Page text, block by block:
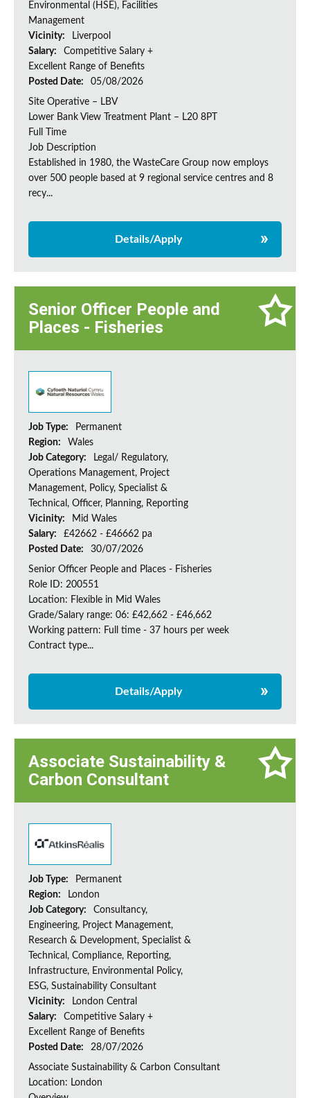
Environmental (HSE), Facilities
Management
Vicinity:
Liverpool
Salary:
Competitive Salary +
Excellent Range of Benefits
Posted Date:
05/08/2026
Site Operative – LBV
Lower Bank View Treatment Plant – L20 8PT
Full Time
Job Description
Established in 1980, the WasteCare Group now employs
over 500 people based at 9 regional service centres and 8
recy...
Details/Apply
Senior Officer People and
Places - Fisheries
Job Type:
Permanent
Region:
Wales
Job Category:
Legal/ Regulatory,
Operations Management, Project
Management, Policy, Specialist &
Technical, Officer, Planning, Reporting
Vicinity:
Mid Wales
Salary:
£42662 - £46662 pa
Posted Date:
30/07/2026
Senior Officer People and Places - Fisheries
Role ID: 200551
Location: Flexible in Mid Wales
Grade/Salary range: 06: £42,662 - £46,662
Working pattern: Full time - 37 hours per week
Contract type...
Details/Apply
Associate Sustainability &
Carbon Consultant
Job Type:
Permanent
Region:
London
Job Category:
Consultancy,
Engineering, Project Management,
Research & Development, Specialist &
Technical, Compliance, Reporting,
Infrastructure, Environmental Policy,
ESG, Sustainability Consultant
Vicinity:
London Central
Salary:
Competitive Salary +
Excellent Range of Benefits
Posted Date:
28/07/2026
Associate Sustainability & Carbon Consultant
Location: London